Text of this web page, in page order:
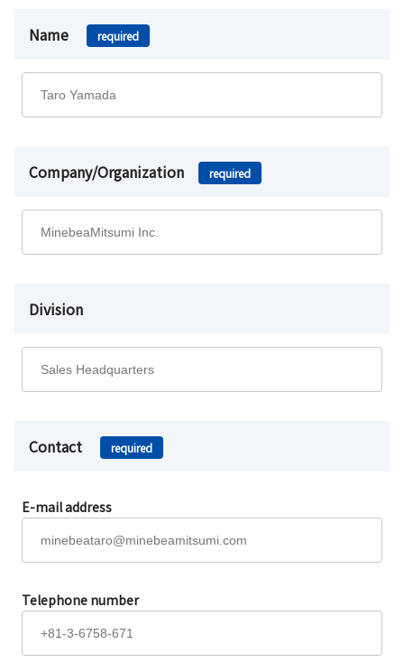
Name required
Company/Organization required
Division
Contact required
E-mail address
Telephone number